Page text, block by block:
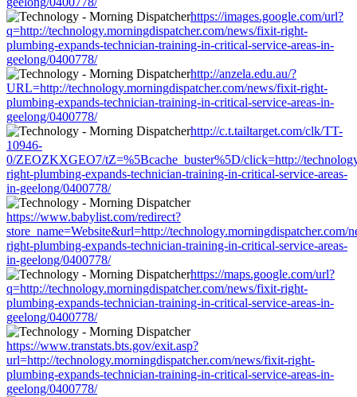
https://images.google.com/url?
q=http://technology.morningdispatcher.com/news/fixit-right-
plumbing-expands-technician-training-in-critical-service-areas-in-
geelong/0400778/
http://anzela.edu.au/?
URL=http://technology.morningdispatcher.com/news/fixit-right-
plumbing-expands-technician-training-in-critical-service-areas-in-
geelong/0400778/
http://c.t.tailtarget.com/clk/TT-
10946-
0/ZEOZKXGEO7/tZ=%5Bcache_buster%5D/click=http://
right-plumbing-expands-technician-training-in-critical-service-areas-
in-geelong/0400778/
https://www.babylist.com/redirect?
store_name=Website&url=http://technology.morningdispatcher.com/
right-plumbing-expands-technician-training-in-critical-service-areas-
in-geelong/0400778/
https://maps.google.com/url?
q=http://technology.morningdispatcher.com/news/fixit-right-
plumbing-expands-technician-training-in-critical-service-areas-in-
geelong/0400778/
https://www.transtats.bts.gov/exit.asp?
url=http://technology.morningdispatcher.com/news/fixit-right-
plumbing-expands-technician-training-in-critical-service-areas-in-
geelong/0400778/